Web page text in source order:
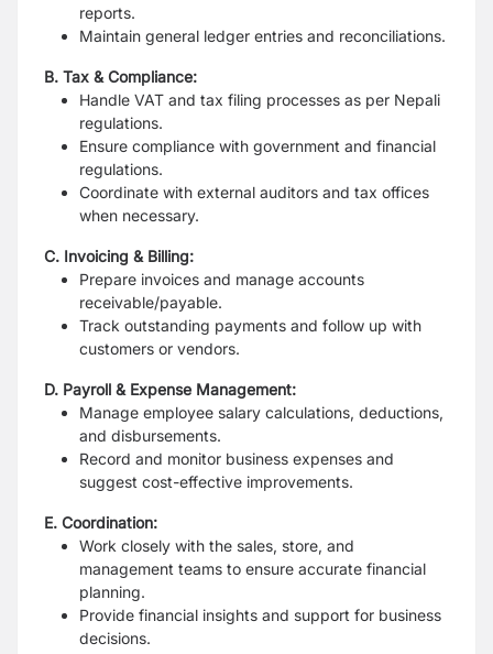
reports.
Maintain general ledger entries and reconciliations.
B. Tax & Compliance:
Handle VAT and tax filing processes as per Nepali
regulations.
Ensure compliance with government and financial
regulations.
Coordinate with external auditors and tax offices
when necessary.
C. Invoicing & Billing:
Prepare invoices and manage accounts
receivable/payable.
Track outstanding payments and follow up with
customers or vendors.
D. Payroll & Expense Management:
Manage employee salary calculations, deductions,
and disbursements.
Record and monitor business expenses and
suggest cost-effective improvements.
E. Coordination:
Work closely with the sales, store, and
management teams to ensure accurate financial
planning.
Provide financial insights and support for business
decisions.